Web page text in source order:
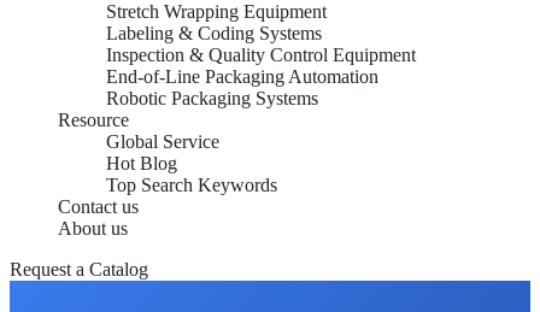
Stretch Wrapping Equipment
Labeling & Coding Systems
Inspection & Quality Control Equipment
End-of-Line Packaging Automation
Robotic Packaging Systems
Resource
Global Service
Hot Blog
Top Search Keywords
Contact us
About us
Request a Catalog